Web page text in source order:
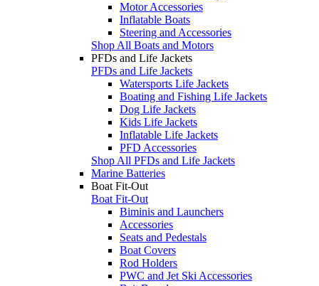
Motor Accessories
Inflatable Boats
Steering and Accessories
Shop All Boats and Motors
PFDs and Life Jackets
PFDs and Life Jackets
Watersports Life Jackets
Boating and Fishing Life Jackets
Dog Life Jackets
Kids Life Jackets
Inflatable Life Jackets
PFD Accessories
Shop All PFDs and Life Jackets
Marine Batteries
Boat Fit-Out
Boat Fit-Out
Biminis and Launchers
Accessories
Seats and Pedestals
Boat Covers
Rod Holders
PWC and Jet Ski Accessories